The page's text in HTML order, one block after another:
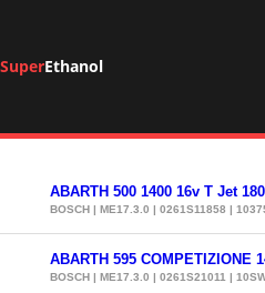
SuperEthanol
ABARTH 500 1400 16v T Jet
BOSCH | ME17.3.0 | 0261S11858 |
ABARTH 595 COMPETIZIONE
BOSCH | ME17.3.0 | 0261S21011 |